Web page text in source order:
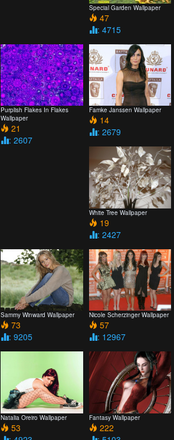
Special Garden Wallpaper
47
: 4715
Purplish Flakes In Flakes
Wallpaper
21
: 2607
Famke Janssen Wallpaper
14
: 2679
White Tree Wallpaper
19
: 2427
Sammy Winward Wallpaper
73
: 9205
Nicole Scherzinger Wallpaper
57
: 12967
Natalia Oreiro Wallpaper
53
Fantasy Wallpaper
222